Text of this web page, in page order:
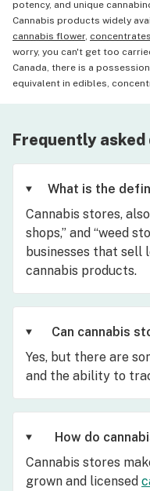
potency, and unique
Cannabis products widely
cannabis flower, concentrates
worry, you can't get too
Canada, there is a
equivalent in edibles,
Frequently
What is the
Cannabis stores,
shops,” and “weed
businesses that sell
cannabis products.
Can cannabis
Yes, but there are
and the ability to
How do
Cannabis stores
grown and licensed